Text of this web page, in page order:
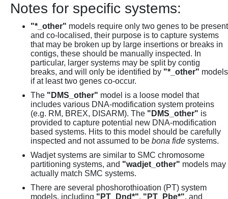
Notes for specific systems:
"*_other" models require only two genes to be present
and co-localised, their purpose is to capture systems
that may be broken up by large insertions or breaks in
contigs, these should be manually inspected. In
particular, larger systems may be split by contig
breaks, and will only be identified by "*_other" models
if at least two genes co-occur.
The "DMS_other" model is a loose model that
includes various DNA-modification system proteins
(e.g. RM, BREX, DISARM). The "DMS_other" is
provided to capture potential new DNA-modification
based systems. Hits to this model should be carefully
inspected and not assumed to be bona fide systems.
Wadjet systems are similar to SMC chromosome
partitioning systems, and "wadjet_other" models may
actually match SMC systems.
There are several phoshorothioation (PT) system
models, including "PT_Dnd*", "PT_Pbe*", and